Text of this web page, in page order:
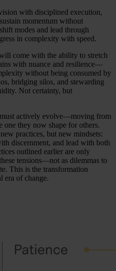
with disciplined execution,
momentum without
modes and lead through
in complexity with speed.
come with the ability to stretch
with nuance and resilience—
without being consumed by
bridging silos, and stewarding
Not certainty, but
actively evolve—moving from
one they now shape for others.
practices, but new mindsets:
discernment, and lead with both
outlined earlier are only
tensions—not as dilemmas to
This is the transformation
era of change.